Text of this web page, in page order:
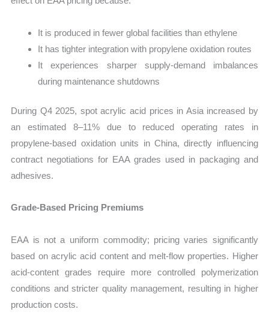
It is produced in fewer global facilities than ethylene
It has tighter integration with propylene oxidation routes
It experiences sharper supply-demand imbalances
during maintenance shutdowns
During Q4 2025, spot acrylic acid prices in Asia increased by
an estimated 8–11% due to reduced operating rates in
propylene-based oxidation units in China, directly influencing
contract negotiations for EAA grades used in packaging and
adhesives.
Grade-Based Pricing Premiums
EAA is not a uniform commodity; pricing varies significantly
based on acrylic acid content and melt-flow properties. Higher
acid-content grades require more controlled polymerization
conditions and stricter quality management, resulting in higher
production costs.